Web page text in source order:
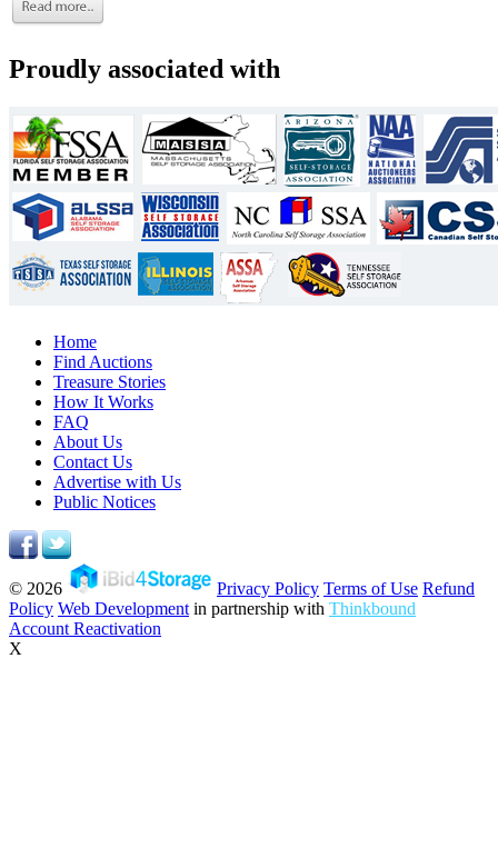
Proudly associated with
Home
Find Auctions
Treasure Stories
How It Works
FAQ
About Us
Contact Us
Advertise with Us
Public Notices
© 2026 Privacy Policy Terms of Use Refund
Policy Web Development in partnership with Thinkbound
Account Reactivation
X